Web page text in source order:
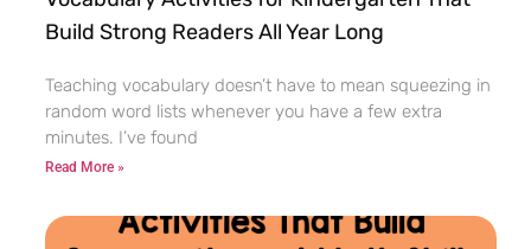
Build Strong Readers All Year Long
Teaching vocabulary doesn’t have to mean squeezing in
random word lists whenever you have a few extra
minutes. I’ve found
Read More »